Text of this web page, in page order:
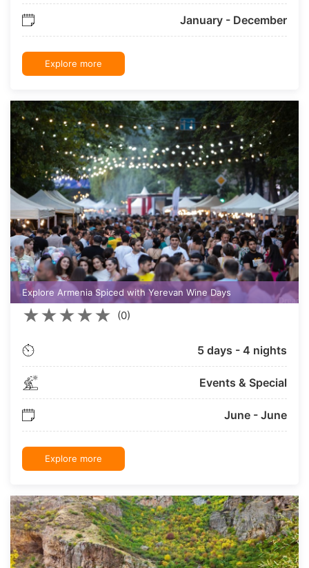
January - December
Explore more
Explore Armenia Spiced with Yerevan Wine Days
★★★★★ (0)
5 days - 4 nights
Events & Special
June - June
Explore more